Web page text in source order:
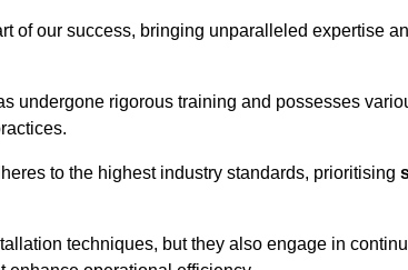
of our success, bringing unparalleled expertise
undergone rigorous training and possesses
to the highest industry standards, prioritising
techniques, but they also engage in